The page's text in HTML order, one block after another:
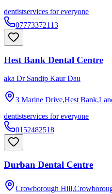
dentistservices for everyone
07773372113
Hest Bank Dental Centre
aka Dr Sandip Kaur Dau
3 Marine Drive,Hest
dentistservices for everyone
0152482518
Durban Dental Centre
Crowborough